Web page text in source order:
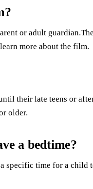
or adult
more about the film.
their late teens or
older.
a bedtime?
specific time for a